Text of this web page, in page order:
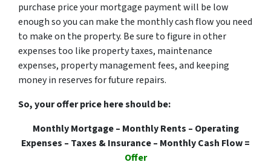
purchase price your mortgage payment will be low
enough so you can make the monthly cash flow you need
to make on the property. Be sure to figure in other
expenses too like property taxes, maintenance
expenses, property management fees, and keeping
money in reserves for future repairs.
So, your offer price here should be:
Monthly Mortgage – Monthly Rents – Operating
Expenses – Taxes & Insurance – Monthly Cash Flow =
Offer